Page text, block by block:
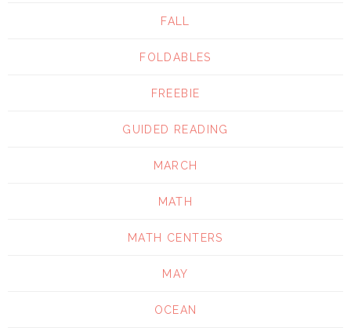
FALL
FOLDABLES
FREEBIE
GUIDED READING
MARCH
MATH
MATH CENTERS
MAY
OCEAN